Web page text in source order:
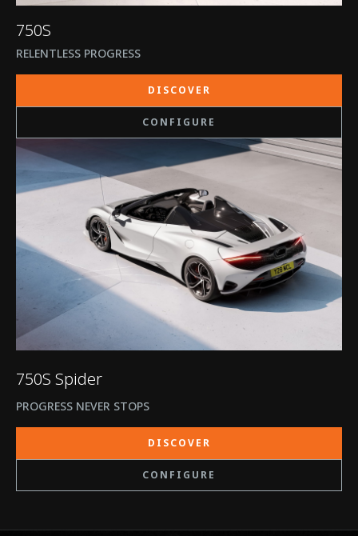
750S
RELENTLESS PROGRESS
DISCOVER
CONFIGURE
750S Spider
PROGRESS NEVER STOPS
DISCOVER
CONFIGURE